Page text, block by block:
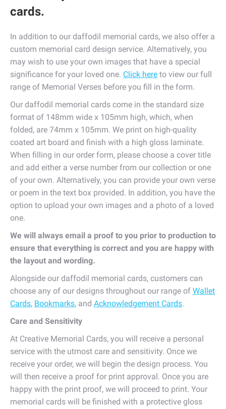
cards.
In addition to our daffodil memorial cards, we also offer a
custom memorial card design service. Alternatively, you
may wish to use your own images that have a special
significance for your loved one. Click here to view our full
range of Memorial Verses before you fill in the form.
Our daffodil memorial cards come in the standard size
format of 148mm wide x 105mm high, which, when
folded, are 74mm x 105mm. We print on high-quality
coated art board and finish with a high gloss laminate.
When filling in our order form, please choose a cover title
and add either a verse number from our collection or one
of your own. Alternatively, you can provide your own verse
or poem in the text box provided. In addition, you have the
option to upload your own images and a photo of a loved
one.
We will always email a proof to you prior to production to
ensure that everything is correct and you are happy with
the layout and wording.
Alongside our daffodil memorial cards, customers can
choose any of our designs throughout our range of Wallet
Cards, Bookmarks, and Acknowledgement Cards.
Care and Sensitivity
At Creative Memorial Cards, you will receive a personal
service with the utmost care and sensitivity. Once we
receive your order, we will begin the design process. You
will then receive a proof for print approval. Once you are
happy with the print proof, we will proceed to print. Your
memorial cards will be finished with a protective gloss